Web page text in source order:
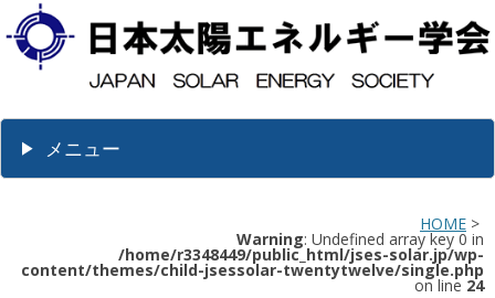
メニュー
HOME >
Warning: Undefined array key 0 in
/home/r3348449/public_html/jses-solar.jp/wp-
content/themes/child-jsessolar-twentytwelve/single.php
on line 24